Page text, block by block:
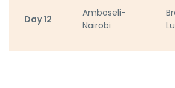
Day 12
Amboseli-
Nairobi